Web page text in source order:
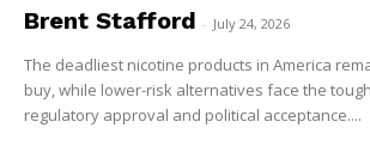
Brent Stafford - July 24, 2026
The deadliest nicotine products in America
buy, while lower-risk alternatives face the
regulatory approval and political acceptance....